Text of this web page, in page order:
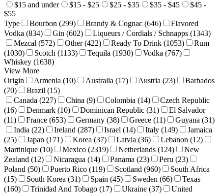
$15 and under $15 - $25 $25 - $35 $35 - $45
$45 -
$55
Type
Bourbon (299) Brandy & Cognac (646)
Flavored
Vodka (834)
Gin (602)
Liqueurs / Cordials / Schnapps (1343)
Mezcal (572)
Other (422) Ready To Drink (1053)
Rum
(1030)
Scotch (1133) Tequila (1930)
Vodka (767)
Whiskey (1638)
View More
Origin
Armenia (10) Australia (17) Austria (23)
Barbados
(70)
Brazil (15)
Canada (227)
China (9) Colombia (14)
Czech Republic
(16)
Denmark (10) Dominican Republic (31)
El Salvador
(11)
France (653) Germany (38) Greece (11)
Guyana (31)
India (22)
Ireland (287) Israel (14) Italy (149)
Jamaica
(25)
Japan (171) Korea (37) Latvia (36)
Lebanon (12)
Martinique (10)
Mexico (2319) Netherlands (124)
New
Zealand (12)
Nicaragua (14) Panama (23)
Peru (23)
Poland (50)
Puerto Rico (119) Scotland (960)
South Africa
(15)
South Korea (31) Spain (45) Sweden (66)
Texas
(160)
Trinidad And Tobago (17) Ukraine (37)
United